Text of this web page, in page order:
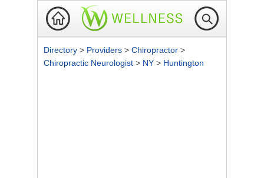
Directory > Providers > Chiropractor >
Chiropractic Neurologist > NY > Huntington